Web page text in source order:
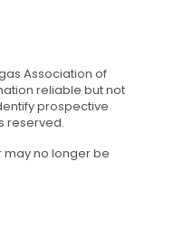
Association of
reliable but not
prospective
reserved.
may no longer be